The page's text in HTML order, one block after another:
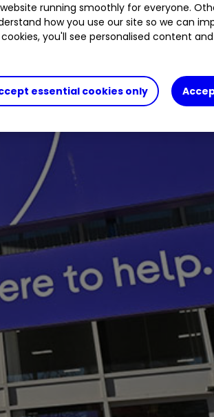
running smoothly for everyone.
how you use our site so we can
you'll see personalised content and
essential cookies only